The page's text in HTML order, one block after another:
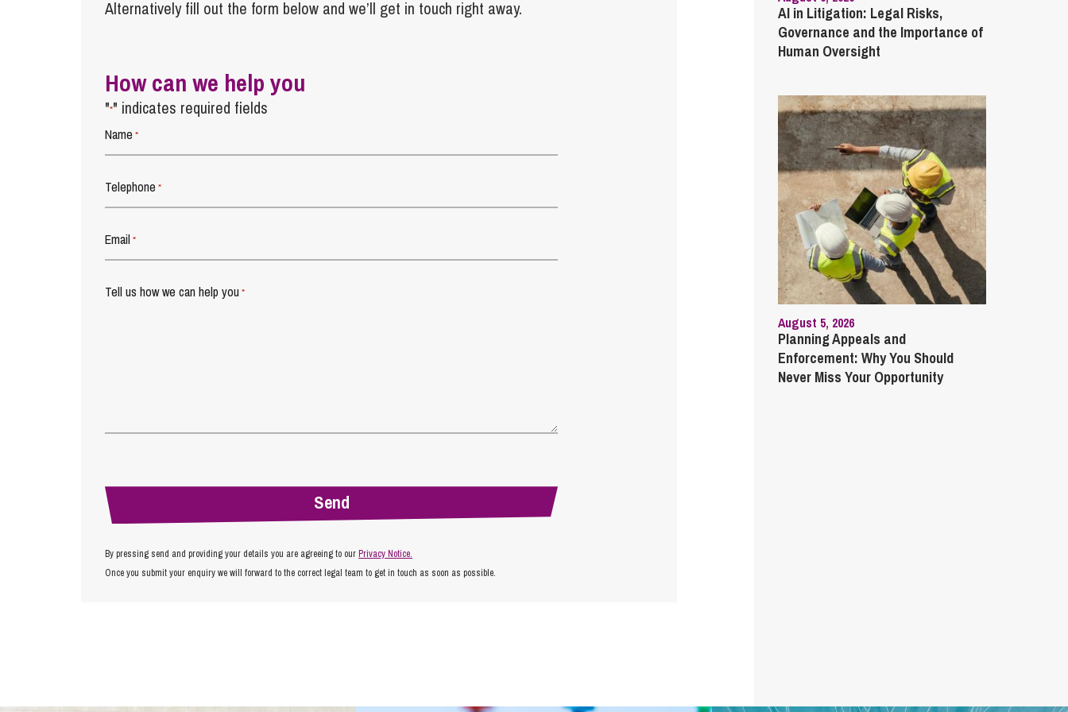
Alternatively fill out the form below and we’ll get in touch right away.
How can we help you
"*" indicates required fields
Name *
Telephone *
Email *
Tell us how we can help you *
By pressing send and providing your details you are agreeing to ourPrivacy Notice.
Once you submit your enquiry we will forward to the correct legal team to get in touch as soon as possible.
AI in Litigation: Legal Risks,
Governance and the Importance of
Human Oversight
August 5, 2026
Planning Appeals and
Enforcement: Why You Should
Never Miss Your Opportunity